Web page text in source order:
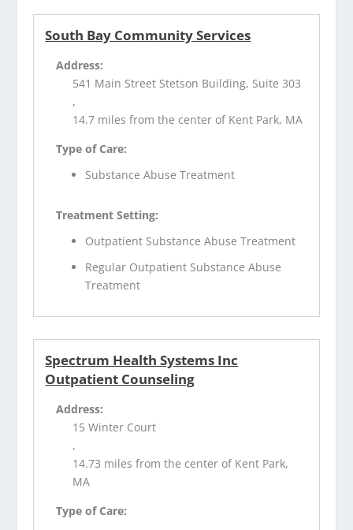
South Bay Community Services
Address:
541 Main Street Stetson Building, Suite 303
,
14.7 miles from the center of Kent Park, MA
Type of Care:
Substance Abuse Treatment
Treatment Setting:
Outpatient Substance Abuse Treatment
Regular Outpatient Substance Abuse
Treatment
Spectrum Health Systems Inc
Outpatient Counseling
Address:
15 Winter Court
,
14.73 miles from the center of Kent Park,
MA
Type of Care: